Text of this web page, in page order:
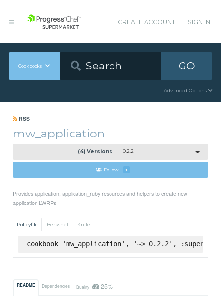
CREATE ACCOUNT SIGN IN
Cookbooks GO
Advanced Options
RSS
mw_application
(4) Versions 0.2.2
Follow 1
Provides application, application_ruby resources and helpers to create new
application LWRPs
Policyfile Berkshelf Knife
cookbook 'mw_application', '~> 0.2.2',
README Dependencies Quality 25%